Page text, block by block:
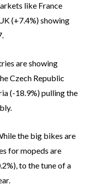
like France
(+7.4%) showing
are showing
Czech Republic
(-18.9%) pulling the
the big bikes are
for mopeds are
to the tune of a